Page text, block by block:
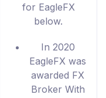
for EagleFX
below.
In 2020
EagleFX was
awarded FX
Broker With